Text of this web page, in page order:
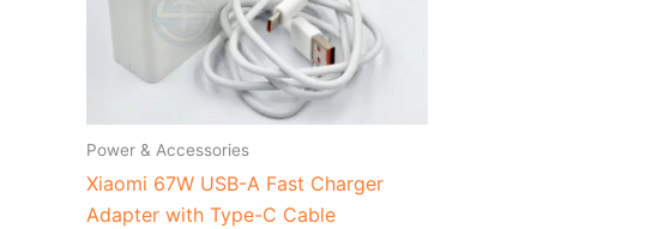
Power & Accessories
Xiaomi 67W USB-A Fast Charger
Adapter with Type-C Cable